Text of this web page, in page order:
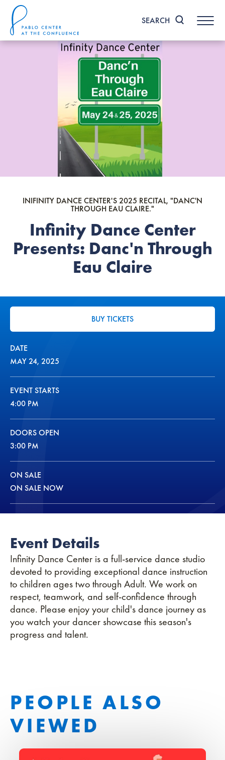
content
Accessibility
SEARCH
INIFINITY DANCE CENTER'S 2025 RECITAL, "DANC'N
THROUGH EAU CLAIRE."
Infinity Dance Center
Presents: Danc'n Through
Eau Claire
BUY TICKETS
DATE
MAY24, 2025
EVENT STARTS
4:00 PM
DOORS OPEN
3:00 PM
ON SALE
ON SALE NOW
Event Details
Infinity Dance Center is a full-service dance studio
devoted to providing exceptional dance instruction
to children ages two through Adult. We work on
respect, teamwork, and self-confidence through
dance. Please enjoy your child's dance journey as
you watch your dancer showcase this season's
progress and talent.
PEOPLE ALSO
VIEWED